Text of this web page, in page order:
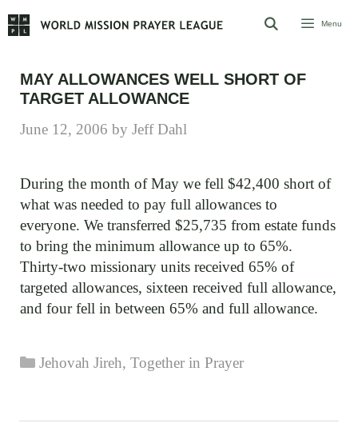
to
Menu
MAY ALLOWANCES WELL SHORT OF
TARGET ALLOWANCE
June 12, 2006 by Jeff Dahl
During the month of May we fell $42,400 short of
what was needed to pay full allowances to
everyone. We transferred $25,735 from estate funds
to bring the minimum allowance up to 65%.
Thirty-two missionary units received 65% of
targeted allowances, sixteen received full allowance,
and four fell in between 65% and full allowance.
Categories
Jehovah Jireh,Together in Prayer